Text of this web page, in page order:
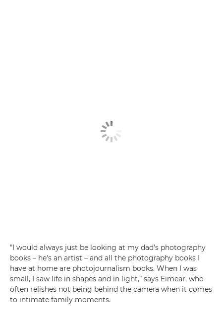
"I would always just be looking at my dad's photography
books – he's an artist – and all the photography books I
have at home are photojournalism books. When I was
small, I saw life in shapes and in light,” says Eimear, who
often relishes not being behind the camera when it comes
to intimate family moments.